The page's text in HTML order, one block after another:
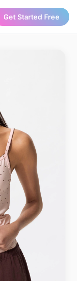
Get Started Free